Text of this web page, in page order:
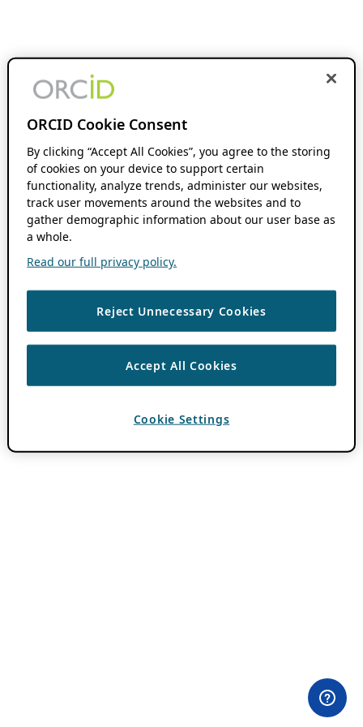
ORCID Cookie Consent
By clicking “Accept All Cookies”, you agree to the storing
of cookies on your device to support certain
functionality, analyze trends, administer our websites,
track user movements around the websites and to
gather demographic information about our user base as
a whole.
Read our full privacy policy.
Reject Unnecessary Cookies
Accept All Cookies
Cookie Settings